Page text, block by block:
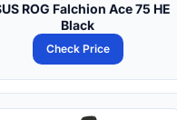
ROG Falchion Ace 75 HE
Black
Check Price